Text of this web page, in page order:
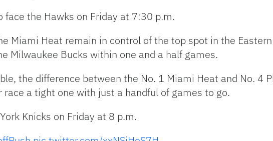
the Hawks on Friday at 7:30 p.m.
Miami Heat remain in control of the top spot in the
Milwaukee Bucks within one and a half games.
the difference between the No. 1 Miami Heat and No. 4
a tight one with just a handful of games to go.
Knicks on Friday at 8 p.m.